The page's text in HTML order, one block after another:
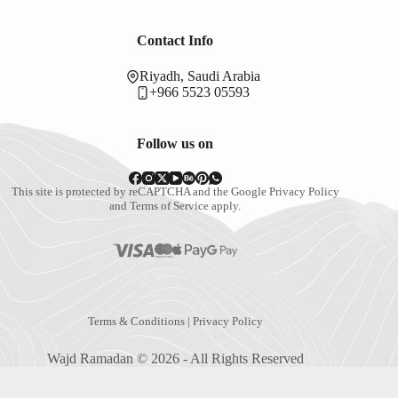
Contact Info
Riyadh, Saudi Arabia
+966 5523 05593
Follow us on
This site is protected by reCAPTCHA and the Google Privacy Policy
andTerms of Service apply.
Terms & Conditions| Privacy Policy
Wajd Ramadan © 2026 - All Rights Reserved